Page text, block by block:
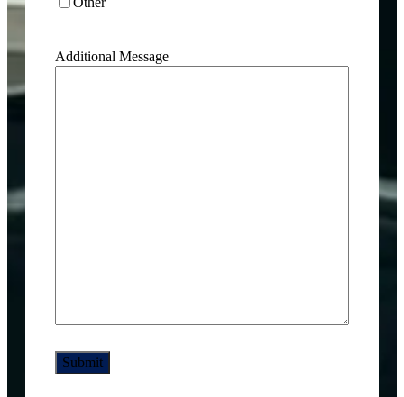
Additional Message